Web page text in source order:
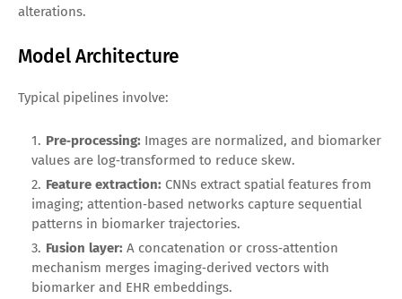
alterations.
Model Architecture
Typical pipelines involve:
Pre‑processing: Images are normalized, and biomarker
values are log‑transformed to reduce skew.
Feature extraction: CNNs extract spatial features from
imaging; attention‑based networks capture sequential
patterns in biomarker trajectories.
Fusion layer: A concatenation or cross‑attention
mechanism merges imaging‑derived vectors with
biomarker and EHR embeddings.